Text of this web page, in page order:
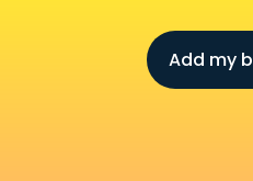
Add my